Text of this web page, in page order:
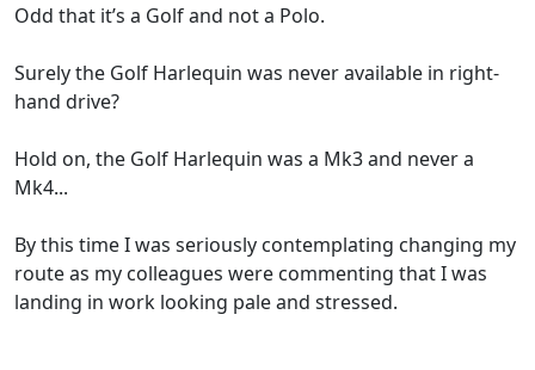
Odd that it’s a Golf and not a Polo.
Surely the Golf Harlequin was never available in right-
hand drive?
Hold on, the Golf Harlequin was a Mk3 and never a
Mk4...
By this time I was seriously contemplating changing my
route as my colleagues were commenting that I was
landing in work looking pale and stressed.